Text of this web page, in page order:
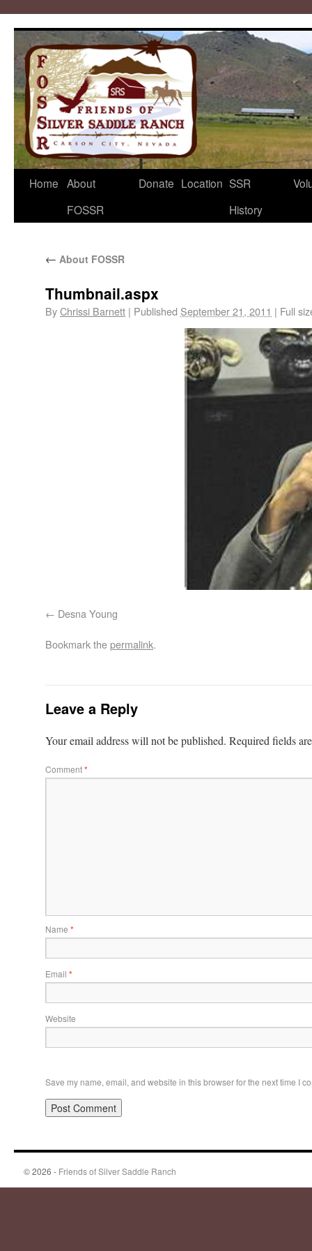
Home About
FOSSR
Donate Location SSR
History
← About FOSSR
Thumbnail.aspx
ByChrissi Barnett | Published September 21, 2011 | Full
Desna Young
Bookmark thepermalink.
Leave a Reply
Your email address will not be published. Required fields
Comment*
Name *
Email *
Website
Save my name, email, and website in this browser for the next time I
© 2026 - Friends of Silver Saddle Ranch